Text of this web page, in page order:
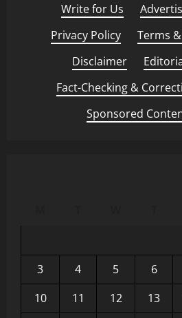
Write for Us
Privacy Policy
Terms
Disclaimer
Fact-Checking &
Sponsored
3
4 5 6
10
11 12 13